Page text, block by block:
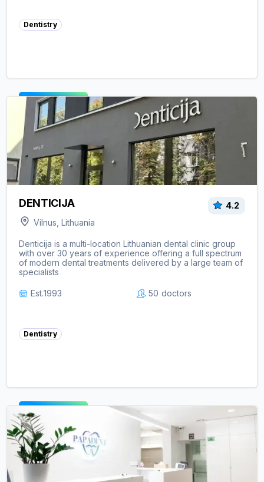
Dentistry
View clinic ->
DENTICIJA
4.2
Vilnus, Lithuania
Denticija is a multi-location Lithuanian dental clinic group
with over 30 years of experience offering a full spectrum
of modern dental treatments delivered by a large team of
specialists
Est.1993 50 doctors
Dentistry
View clinic ->